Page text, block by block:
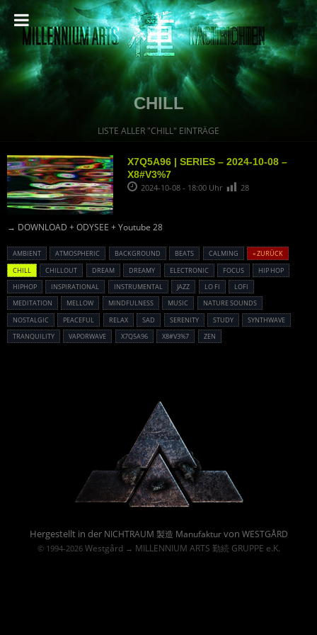
CHILL
LISTE ALLER "CHILL" EINTRÄGE
X7Q5A96 | SERIES – 2024-10-08 –
X8#V3%7
2024-10-08 - 18:00 Uhr 28
→ DOWNLOAD + ODYSEE + Youtube 28
AMBIENT ATMOSPHERIC BACKGROUND BEATS CALMING
« ZURÜCK
CHILL
CHILLOUT DREAM DREAMY ELECTRONIC FOCUS
HIP HOP
HIPHOP
INSPIRATIONAL INSTRUMENTAL JAZZ LO FI
LOFI
MEDITATION
MELLOW MINDFULNESS MUSIC
NATURE SOUNDS
NOSTALGIC
PEACEFUL RELAX SAD SERENITY STUDY
SYNTHWAVE
TRANQUILITY
VAPORWAVE X7Q5A96 X8#V3%7 ZEN
Hergestellt in der NICHTRAUM 製造 Manufakturvon WESTGÅRD
© 1994-2026 Westgård→ MILLENNIUM ARTS 勤続 GRUPPE e.K.
Powered By :